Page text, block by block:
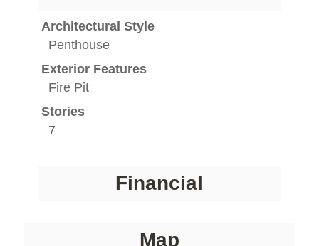
Architectural Style
Penthouse
Exterior Features
Fire Pit
Stories
7
Financial
Map